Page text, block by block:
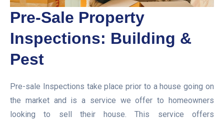
Pre-Sale Property
Inspections: Building &
Pest
Pre-sale Inspections take place prior to a house going on
the market and is a service we offer to homeowners
looking to sell their house. This service offers